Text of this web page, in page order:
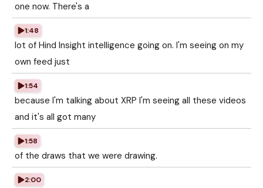
one now. There's a
1:48
lot of Hind Insight intelligence going on. I'm seeing on my
own feed just
1:54
because I'm talking about XRP I'm seeing all these videos
and it's all got many
1:58
of the draws that we were drawing.
2:00